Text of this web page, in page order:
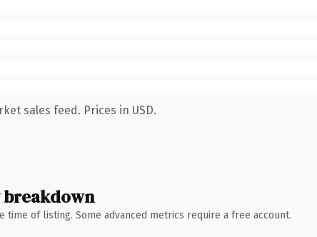
sales feed. Prices in USD.
breakdown
of listing. Some advanced metrics require a free account.